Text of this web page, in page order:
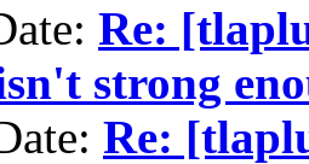
Re:
strong
Re: